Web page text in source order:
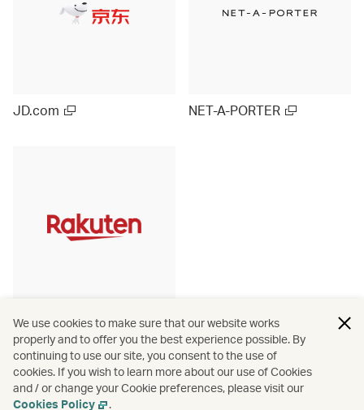
JD.com NET-A-PORTER
Rakuten Ichiba (Japan)
We use cookies to make sure that our website works
properly and to offer you the best experience possible. By
continuing to use our site, you consent to the use of
cookies. If you wish to learn more about our use of Cookies
and / or change your Cookie preferences, please visit our
Cookies Policy
.